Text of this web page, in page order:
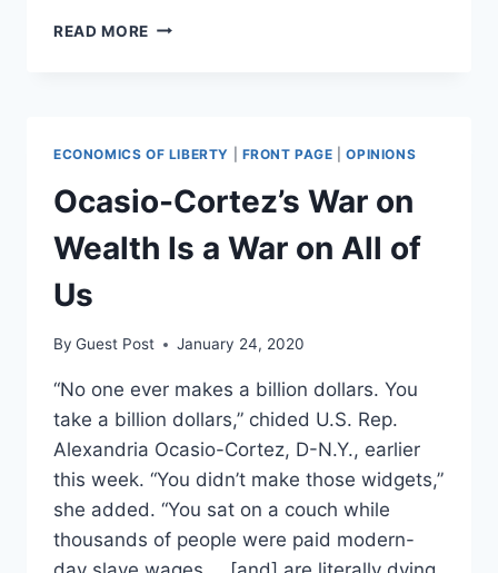
READ MORE FIVE
AND
SHRINK
GOVERNMENT
ECONOMICS OF LIBERTY FRONT PAGE |OPINIONS
Ocasio-Cortez’s War on
Wealth Is a War on All of
Us
By Guest Post January 24, 2020
“No one ever makes a billion dollars. You
take a billion dollars,” chided U.S. Rep.
Alexandria Ocasio-Cortez, D-N.Y., earlier
this week. “You didn’t make those widgets,”
she added. “You sat on a couch while
thousands of people were paid modern-